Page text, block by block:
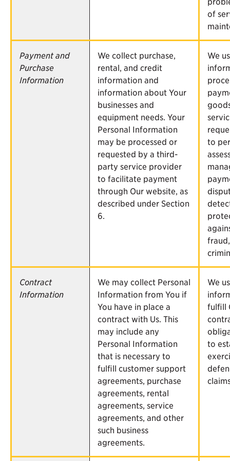
of
Payment and
Purchase
Information
We collect purchase,
rental, and credit
information and
information about Your
businesses and
equipment needs. Your
Personal Information
may be processed or
requested by a third-
party service provider
to facilitate payment
through Our website, as
described under Section
6.
We
to
Contract
Information
We may collect Personal
Information from You if
You have in place a
contract with Us. This
may include any
Personal Information
that is necessary to
fulfill customer support
agreements, purchase
agreements, rental
agreements, service
agreements, and other
such business
agreements.
We
fulfill
to